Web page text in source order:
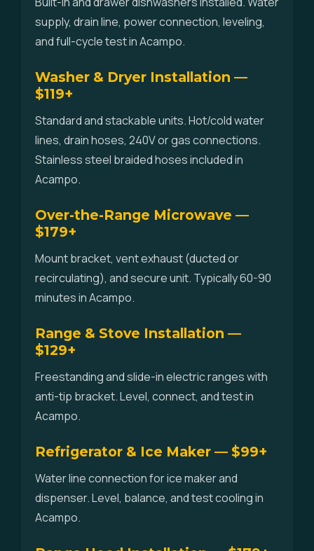
supply, drain line, power connection, leveling,
and full-cycle test in Acampo.
Washer & Dryer Installation —
$119+
Standard and stackable units. Hot/cold water
lines, drain hoses, 240V or gas connections.
Stainless steel braided hoses included in
Acampo.
Over-the-Range Microwave —
$179+
Mount bracket, vent exhaust (ducted or
recirculating), and secure unit. Typically 60-90
minutes in Acampo.
Range & Stove Installation —
$129+
Freestanding and slide-in electric ranges with
anti-tip bracket. Level, connect, and test in
Acampo.
Refrigerator & Ice Maker — $99+
Water line connection for ice maker and
dispenser. Level, balance, and test cooling in
Acampo.